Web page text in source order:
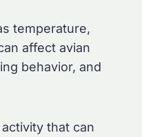
temperature,
affect avian
behavior, and
that can